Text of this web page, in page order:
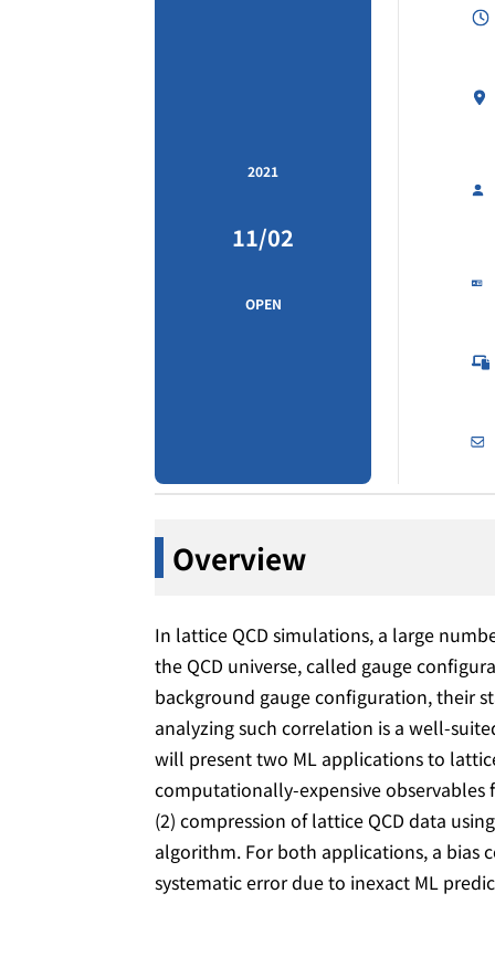
2021
11/02
OPEN
Overview
In lattice QCD simulations, a large
the QCD universe, called gauge
background gauge configuration, their
analyzing such correlation is a well-
will present two ML applications to
computationally-expensive observables
(2) compression of lattice QCD data
algorithm. For both applications, a bias
systematic error due to inexact ML